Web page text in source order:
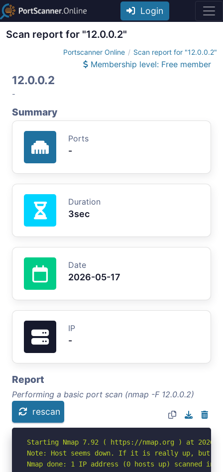
Login
Scan report for "12.0.0.2"
Portscanner Online Scan report for "12.0.0.2"
Membership level: Free member
12.0.0.2
-
Summary
Ports
-
Duration
3sec
Date
2026-05-17
IP
-
Report
Performing a basic port scan (nmap -F 12.0.0.2)
rescan
Starting Nmap 7.92 ( https://nmap.org ) at 2026-
Note: Host seems down. If it is really up, but
Nmap done: 1 IP address (0 hosts up) scanned in